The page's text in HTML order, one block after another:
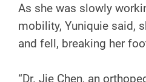
As she was slowly
mobility, Yuniquie said,
and fell, breaking her
“Dr. Jie Chen, an